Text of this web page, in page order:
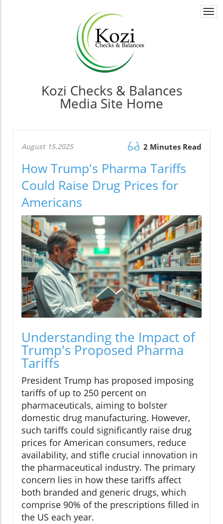
Kozi Checks & Balances
Media Site Home
August 15.2025 2 Minutes Read
How Trump's Pharma Tariffs
Could Raise Drug Prices for
Americans
Understanding the Impact of
Trump's Proposed Pharma
Tariffs
President Trump has proposed imposing
tariffs of up to 250 percent on
pharmaceuticals, aiming to bolster
domestic drug manufacturing. However,
such tariffs could significantly raise drug
prices for American consumers, reduce
availability, and stifle crucial innovation in
the pharmaceutical industry. The primary
concern lies in how these tariffs affect
both branded and generic drugs, which
comprise 90% of the prescriptions filled in
the US each year.